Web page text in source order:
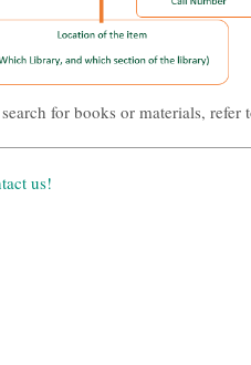
for books or materials,
us!